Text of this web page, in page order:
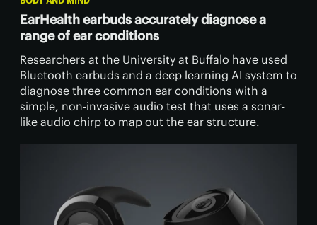
EarHealth earbuds accurately diagnose a
range of ear conditions
Researchers at the University at Buffalo have used
Bluetooth earbuds and a deep learning AI system to
diagnose three common ear conditions with a
simple, non-invasive audio test that uses a sonar-
like audio chirp to map out the ear structure.